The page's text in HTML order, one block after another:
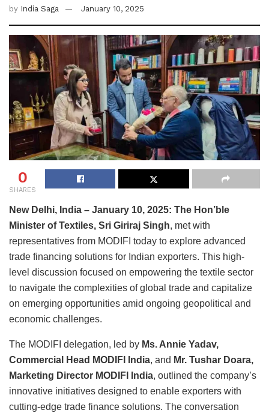
by India Saga January 10, 2025
0
SHARES
New Delhi, India – January 10, 2025: The Hon’ble
Minister of Textiles, Sri Giriraj Singh, met with
representatives from MODIFI today to explore advanced
trade financing solutions for Indian exporters. This high-
level discussion focused on empowering the textile sector
to navigate the complexities of global trade and capitalize
on emerging opportunities amid ongoing geopolitical and
economic challenges.
The MODIFI delegation, led by Ms. Annie Yadav,
Commercial Head MODIFI India, and Mr. Tushar Doara,
Marketing Director MODIFI India, outlined the company’s
innovative initiatives designed to enable exporters with
cutting-edge trade finance solutions. The conversation